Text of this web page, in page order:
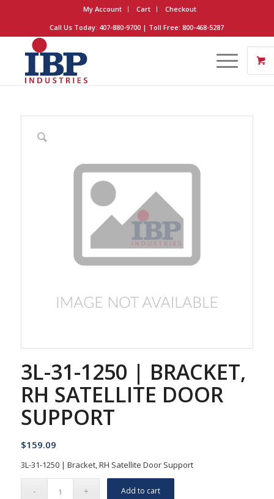
My Account Cart
Checkout
Call Us Today: 407-880-9700 | Toll Free: 800-468-5287
3L-31-1250 | BRACKET,
RH SATELLITE DOOR
SUPPORT
$159.09
3L-31-1250 | Bracket, RH Satellite Door Support
Add to cart